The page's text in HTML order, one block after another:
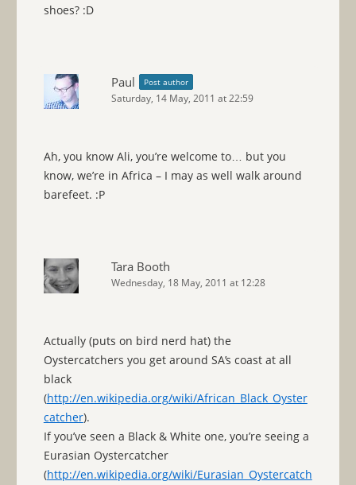
shoes? :D
Paul Post author
Saturday, 14 May, 2011 at 22:59
Ah, you know Ali, you’re welcome to… but you
know, we’re in Africa – I may as well walk around
barefeet. :P
Tara Booth
Wednesday, 18 May, 2011 at 12:28
Actually (puts on bird nerd hat) the
Oystercatchers you get around SA’s coast at all
black
(http://en.wikipedia.org/wiki/African_Black_Oyster
catcher).
If you’ve seen a Black & White one, you’re seeing a
Eurasian Oystercatcher
(http://en.wikipedia.org/wiki/Eurasian_Oystercatch